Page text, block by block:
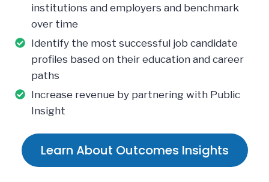
institutions and employers and benchmark
over time
Identify the most successful job candidate
profiles based on their education and career
paths
Increase revenue by partnering with Public
Insight
Learn About Outcomes Insights